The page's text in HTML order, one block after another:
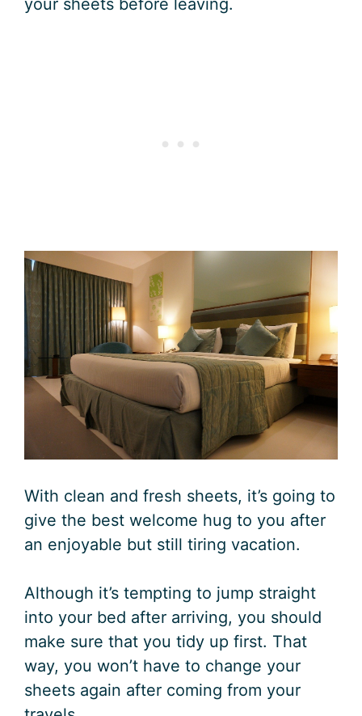
With clean and fresh sheets, it’s going to
give the best welcome hug to you after
an enjoyable but still tiring vacation.
Although it’s tempting to jump straight
into your bed after arriving, you should
make sure that you tidy up first. That
way, you won’t have to change your
sheets again after coming from your